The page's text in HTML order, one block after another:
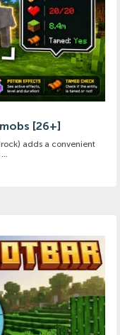
[26+]
adds a convenient